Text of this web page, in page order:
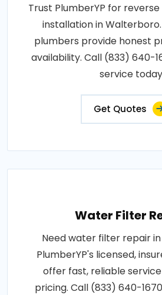
Trust PlumberYP for
installation in
plumbers provide honest
availability. Call (833) 640-
service
Get Quotes
Water Filter
Need water filter repair
PlumberYP's licensed,
offer fast, reliable
pricing. Call (833) 640-